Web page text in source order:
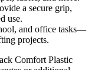
a secure grip,
use.
and office tasks—
projects.
Comfort Plastic